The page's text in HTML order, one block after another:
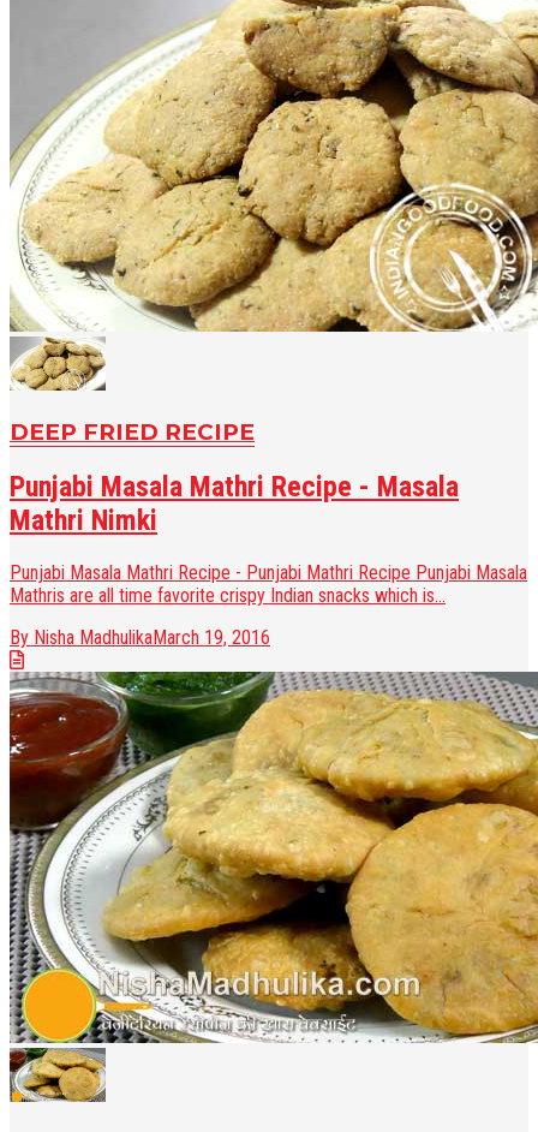
DEEP FRIED RECIPE
Punjabi Masala Mathri Recipe - Masala
Mathri Nimki
Punjabi Masala Mathri Recipe - Punjabi Mathri Recipe Punjabi Masala
Mathris are all time favorite crispy Indian snacks which is...
By Nisha MadhulikaMarch 19, 2016